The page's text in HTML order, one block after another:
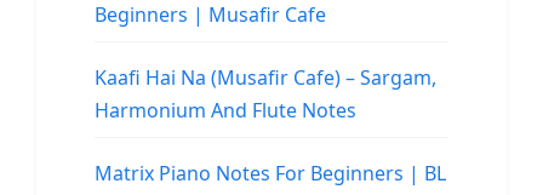
Beginners | Musafir Cafe
Kaafi Hai Na (Musafir Cafe) – Sargam,
Harmonium And Flute Notes
Matrix Piano Notes For Beginners | BL